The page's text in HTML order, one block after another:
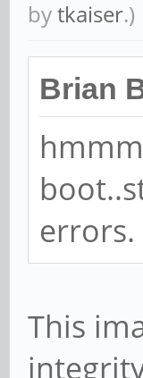
05-04-
bytkaiser.)
Brian
errors.